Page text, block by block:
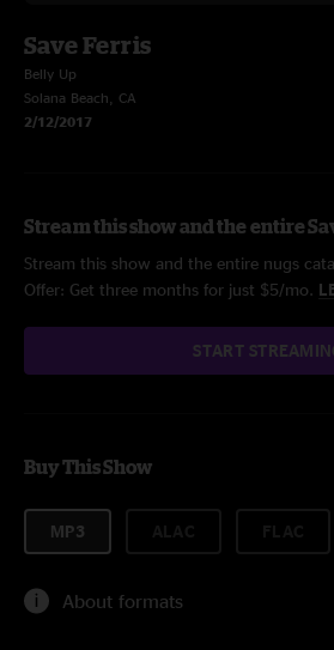
Save Ferris
Belly Up
Solana Beach, CA
2/12/2017
Stream this show and the entire
Stream this show and the entire nugs
Offer: Get three months for just $5/mo.
START
Buy This Show
MP3
About formats